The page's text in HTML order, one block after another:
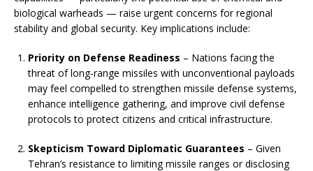
biological warheads — raise urgent concerns for regional
stability and global security. Key implications include:
Priority on Defense Readiness – Nations facing the
threat of long-range missiles with unconventional payloads
may feel compelled to strengthen missile defense systems,
enhance intelligence gathering, and improve civil defense
protocols to protect citizens and critical infrastructure.
Skepticism Toward Diplomatic Guarantees – Given
Tehran’s resistance to limiting missile ranges or disclosing